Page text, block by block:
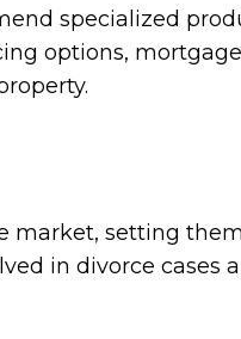
specialized
options,
market, setting
in divorce cases